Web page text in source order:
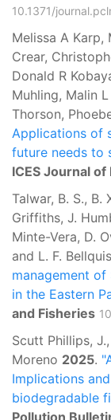
10.1371/
Melissa A Karp,
Crear,
Donald R
Muhling, Malin
Thorson,
Applications of
future needs to
ICES Journal
Talwar, B. S., B.
Griffiths, J.
Minte-Vera, D.
and L. F.
management
in the Eastern
and Fisheries
Scutt Phillips,
Moreno 2025.
Implications
biodegradable
Pollution